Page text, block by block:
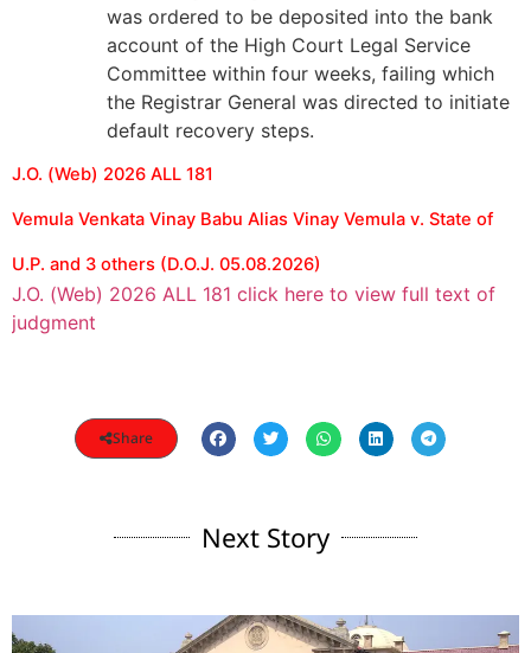
was ordered to be deposited into the bank
account of the High Court Legal Service
Committee within four weeks, failing which
the Registrar General was directed to initiate
default recovery steps.
J.O. (Web) 2026 ALL 181
Vemula Venkata Vinay Babu Alias Vinay Vemula v. State of
U.P. and 3 others (D.O.J. 05.08.2026)
J.O. (Web) 2026 ALL 181 click here to view full text of
judgment
Share
Next Story